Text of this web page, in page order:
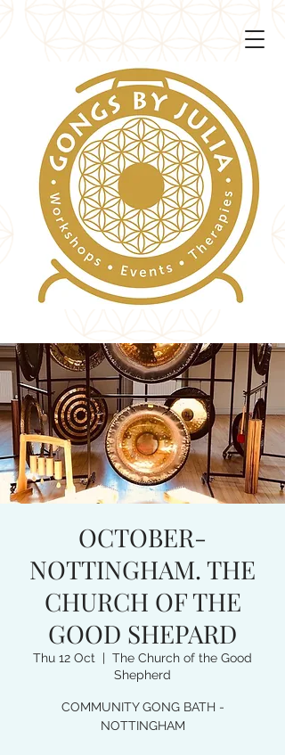
OCTOBER-
NOTTINGHAM. THE
CHURCH OF THE
GOOD SHEPARD
Thu 12 Oct
  |
The Church of the Good
Shepherd
COMMUNITY GONG BATH -
NOTTINGHAM